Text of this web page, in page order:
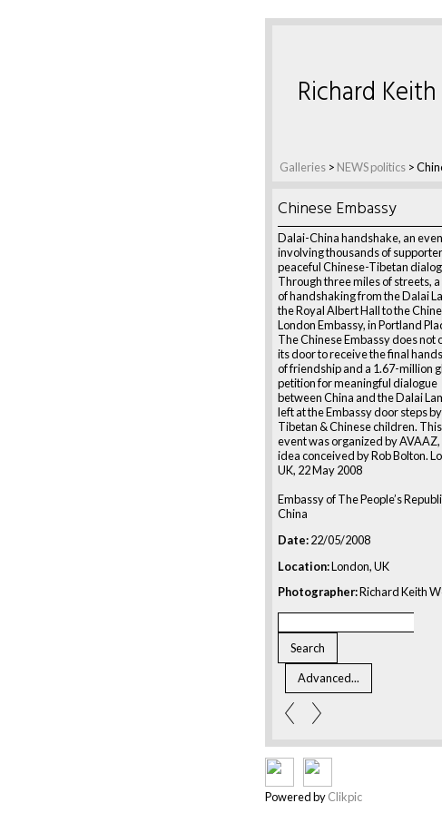
Galleries > NEWS politics >
Richard
Chinese Embassy
Dalai-China handshake, an
involving thousands of
peaceful Chinese-Tibetan
Through three miles of streets, a
of handshaking from the Dalai
the Royal Albert Hall to the
London Embassy, in Portland
The Chinese Embassy does not
its door to receive the final
of friendship and a 1.67-million
petition for meaningful dialogue
between China and the Dalai
left at the Embassy door steps by
Tibetan & Chinese children. This
event was organized by AVAAZ,
idea conceived by Rob Bolton.
UK, 22 May 2008
Embassy of The People’s
China
Date:22/05/2008
Location:London, UK
Photographer:Richard Keith
Powered byClikpic